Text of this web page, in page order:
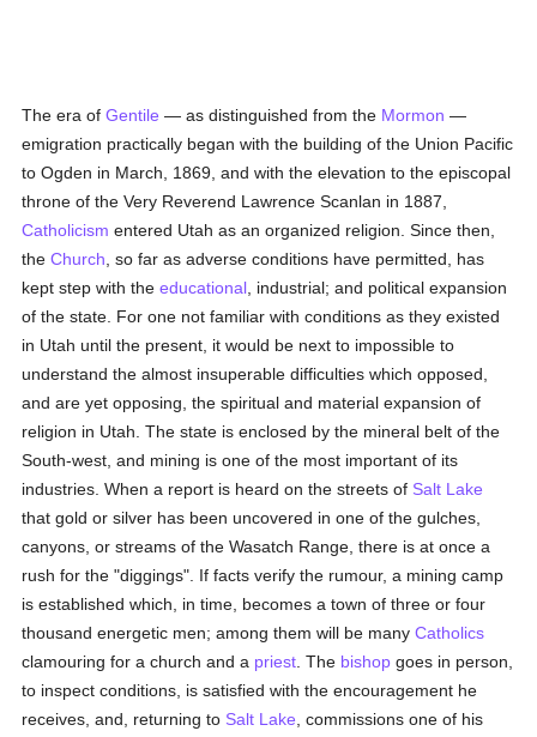
The era ofGentile — as distinguished from the Mormon —
emigration practically began with the building of the Union Pacific
to Ogden in March, 1869, and with the elevation to the episcopal
throne of the Very Reverend Lawrence Scanlan in 1887,
Catholicism entered Utah as an organized religion. Since then,
theChurch , so far as adverse conditions have permitted, has
kept step with theeducational , industrial; and political expansion
of the state. For one not familiar with conditions as they existed
in Utah until the present, it would be next to impossible to
understand the almost insuperable difficulties which opposed,
and are yet opposing, the spiritual and material expansion of
religion in Utah. The state is enclosed by the mineral belt of the
South-west, and mining is one of the most important of its
industries. When a report is heard on the streets of Salt Lake
that gold or silver has been uncovered in one of the gulches,
canyons, or streams of the Wasatch Range, there is at once a
rush for the "diggings". If facts verify the rumour, a mining camp
is established which, in time, becomes a town of three or four
thousand energetic men; among them will be manyCatholics
clamouring for a church and a priest . The bishop goes in person,
to inspect conditions, is satisfied with the encouragement he
receives, and, returning to Salt Lake , commissions one of his